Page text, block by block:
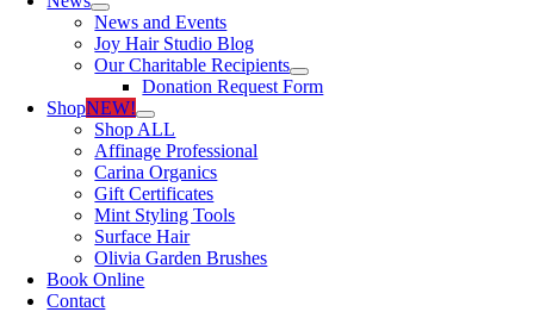
News and Events
Joy Hair Studio Blog
Our Charitable Recipients
Donation Request Form
ShopNEW!
Shop ALL
Affinage Professional
Carina Organics
Gift Certificates
Mint Styling Tools
Surface Hair
Olivia Garden Brushes
Book Online
Contact